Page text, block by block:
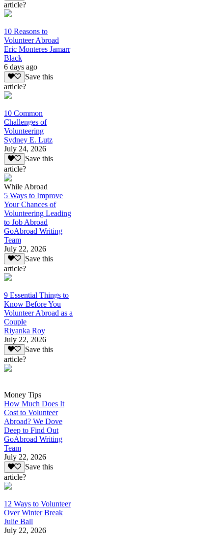
article?
10 Reasons to
Volunteer Abroad
Eric Monteres Jamarr
Black
6 days ago
Save this
article?
10 Common
Challenges of
Volunteering
Sydney E. Lutz
July 24, 2026
Save this
article?
While Abroad
5 Ways to Improve
Your Chances of
Volunteering Leading
to Job Abroad
GoAbroad Writing
Team
July 22, 2026
Save this
article?
9 Essential Things to
Know Before You
Volunteer Abroad as a
Couple
Riyanka Roy
July 22, 2026
Save this
article?
Money Tips
How Much Does It
Cost to Volunteer
Abroad? We Dove
Deep to Find Out
GoAbroad Writing
Team
July 22, 2026
Save this
article?
12 Ways to Volunteer
Over Winter Break
Julie Ball
July 22, 2026